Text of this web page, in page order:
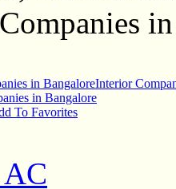
in BangaloreInterior
in Bangalore
To Favorites